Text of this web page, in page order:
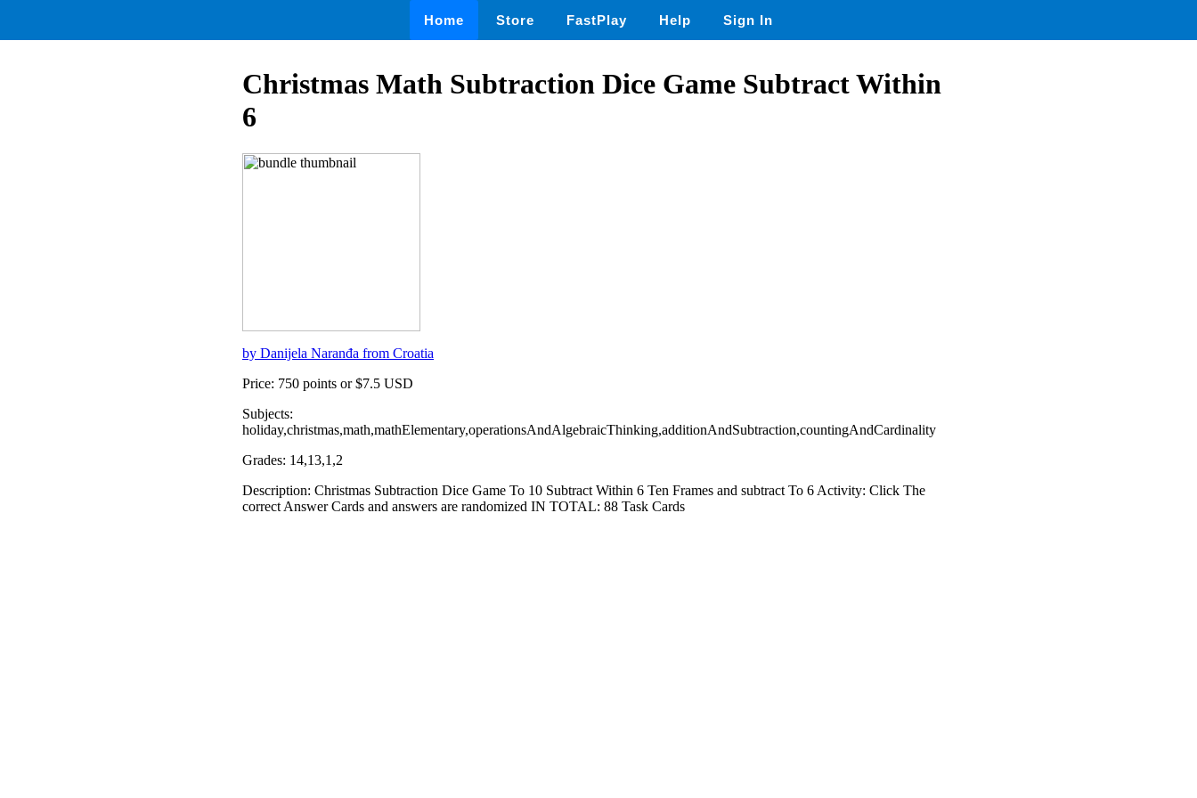
Home Store FastPlay Help Sign In
Christmas Math Subtraction Dice Game Subtract Within
6
by Danijela Naranđa from Croatia
Price: 750 points or $7.5 USD
Subjects:
holiday,christmas,math,mathElementary,operationsAndAlgebraicThinking,additionAndSubtraction,countingAndCardinality
Grades: 14,13,1,2
Description: Christmas Subtraction Dice Game To 10 Subtract Within 6 Ten Frames and subtract To 6 Activity: Click The
correct Answer Cards and answers are randomized IN TOTAL: 88 Task Cards